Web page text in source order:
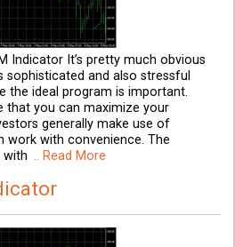
Indicator It’s pretty much obvious
and also stressful
the ideal program is important.
that you can maximize your
generally make use of
work with convenience. The
with .. Read More